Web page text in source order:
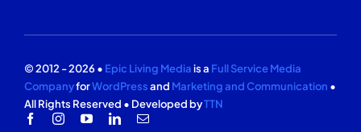
© 2012 - 2026 • Epic Living Mediais a Full Service Media
CompanyforWordPressand Marketing and Communication •
All Rights Reserved • Developed byTTN